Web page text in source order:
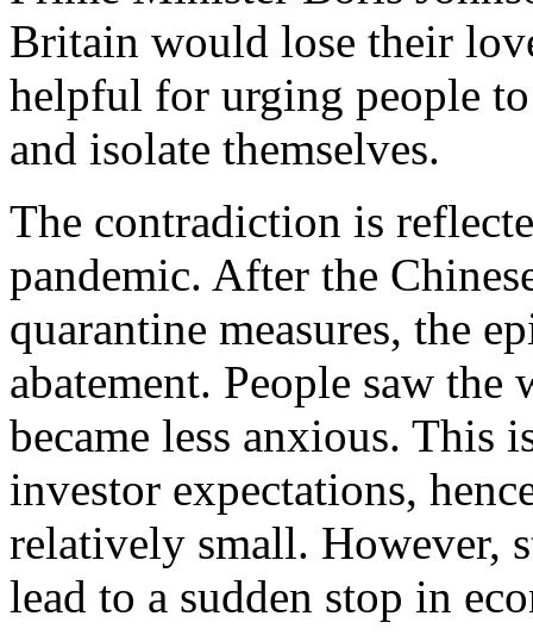
Britain would lose their
helpful for urging people
and isolate themselves.
The contradiction is
pandemic. After the
quarantine measures, the
abatement. People saw
became less anxious. This
investor expectations,
relatively small. However,
lead to a sudden stop in